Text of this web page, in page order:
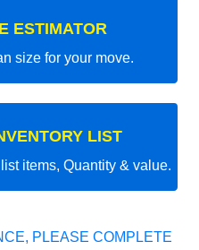
ESTIMATOR
size for your move.
LIST
items, Quantity & value.
PLEASE COMPLETE